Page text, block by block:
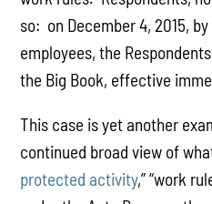
so: on December 4, 2015,
employees, the
the Big Book, effective
This case is yet another
continued broad view of
protected activity,” “work